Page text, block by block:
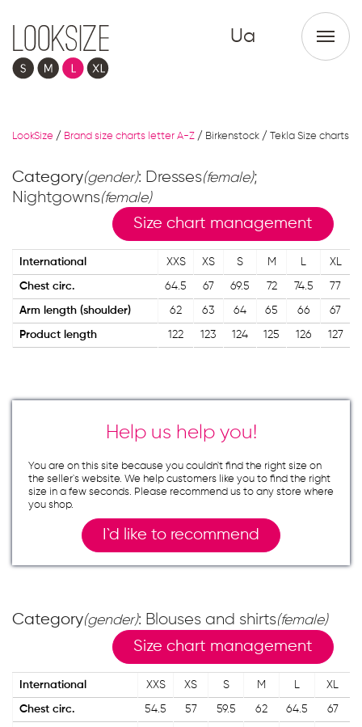
Ua
LookSize / Brand size charts letter A-Z / Birkenstock / Tekla Size charts
Category(gender): Dresses(female);
Nightgowns(female)
Size chart management
International XXS XS S M L XL
Chest circ. 64.5 67 69.5 72 74.5 77
Arm length (shoulder) 62 63 64 65 66 67
Product length 122 123 124 125 126 127
Help us help you!
You are on this site because you couldn`t find the right size on
the seller`s website. We help customers like you to find the right
size in a few seconds. Please recommend us to any store where
you shop.
I`d like to recommend
Category(gender): Blouses and shirts(female)
Size chart management
International XXS XS S M L XL
Chest circ. 54.5 57 59.5 62 64.5 67